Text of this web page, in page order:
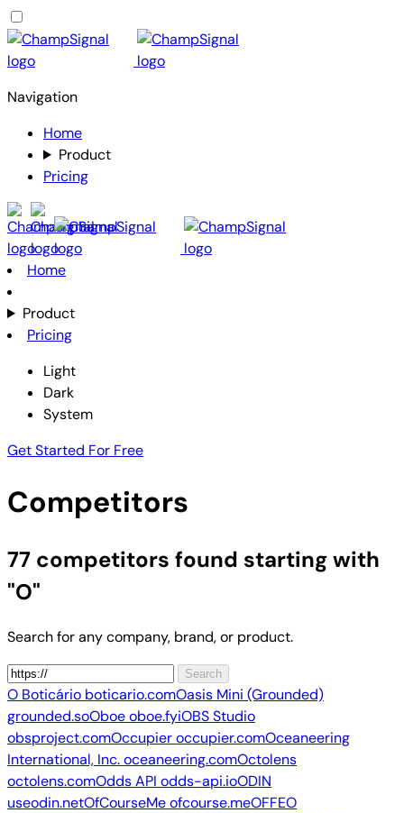
Navigation
Home
Product
Pricing
Home
Product
Pricing
Light
Dark
System
Get Started For Free
Competitors
77 competitors found starting with
"O"
Search for any company, brand, or product.
Search
O Boticário boticario.comOasis Mini (Grounded)
grounded.soOboeoboe.fyiOBS Studio
obsproject.comOccupieroccupier.comOceaneering
International, Inc.oceaneering.comOctolens
octolens.comOdds API odds-api.ioODIN
useodin.netOfCourseMeofcourse.meOFFEO